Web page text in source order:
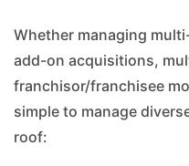
Whether managing
add-on acquisitions,
franchisor/franchisee
simple to manage
roof: